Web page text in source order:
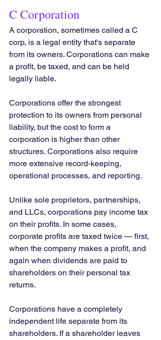
C Corporation
A corporation, sometimes called a C
corp, is a legal entity that's separate
from its owners. Corporations can make
a profit, be taxed, and can be held
legally liable.
Corporations offer the strongest
protection to its owners from personal
liability, but the cost to form a
corporation is higher than other
structures. Corporations also require
more extensive record-keeping,
operational processes, and reporting.
Unlike sole proprietors, partnerships,
and LLCs, corporations pay income tax
on their profits. In some cases,
corporate profits are taxed twice — first,
when the company makes a profit, and
again when dividends are paid to
shareholders on their personal tax
returns.
Corporations have a completely
independent life separate from its
shareholders. If a shareholder leaves